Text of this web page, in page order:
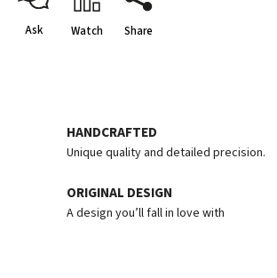
Ask Watch Share
HANDCRAFTED
Unique quality and detailed precision.
ORIGINAL DESIGN
A design you’ll fall in love with